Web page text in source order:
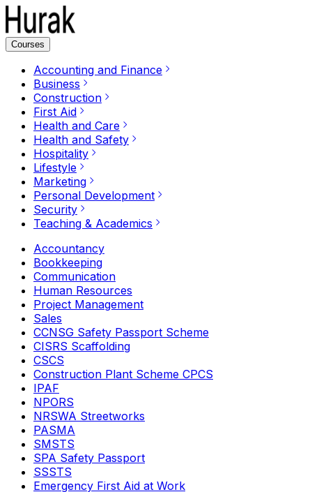
Courses
Accounting and Finance
Business
Construction
First Aid
Health and Care
Health and Safety
Hospitality
Lifestyle
Marketing
Personal Development
Security
Teaching & Academics
Accountancy
Bookkeeping
Communication
Human Resources
Project Management
Sales
CCNSG Safety Passport Scheme
CISRS Scaffolding
CSCS
Construction Plant Scheme CPCS
IPAF
NPORS
NRSWA Streetworks
PASMA
SMSTS
SPA Safety Passport
SSSTS
Emergency First Aid at Work